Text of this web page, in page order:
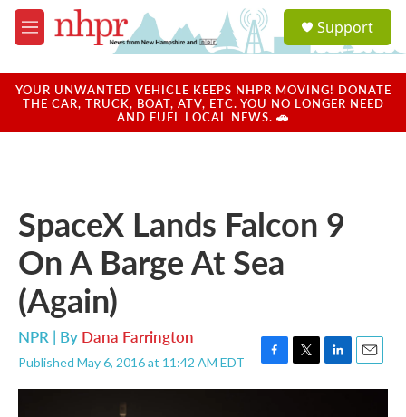
Skip to main content
M
e
u
a
u
Support
YOUR UNWANTED VEHICLE KEEPS NHPR MOVING! DONATE
THE CAR, TRUCK, BOAT, ATV, ETC. YOU NO LONGER NEED
AND FUEL LOCAL NEWS. 🚗
SpaceX Lands Falcon 9
On A Barge At Sea
(Again)
NPR | By Dana Farrington
Published May 6, 2016 at 11:42 AM EDT
F
a
T
w
L
i
E
m